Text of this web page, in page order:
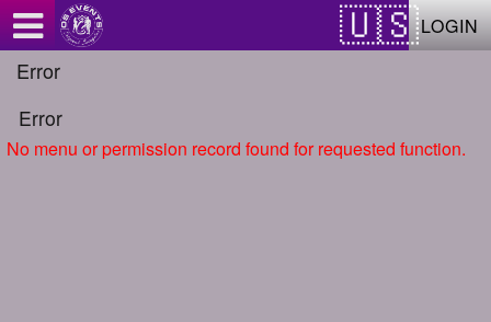
LOGIN
Error
Error
No menu or permission record found for requested function.
Test a string.